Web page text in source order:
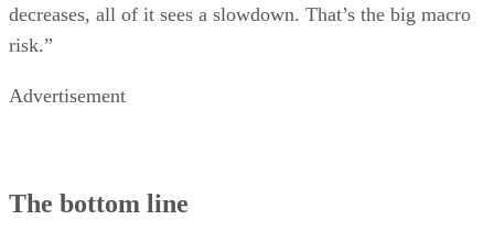
decreases, all of it sees a slowdown. That’s the big macro
risk.”
Advertisement
The bottom line